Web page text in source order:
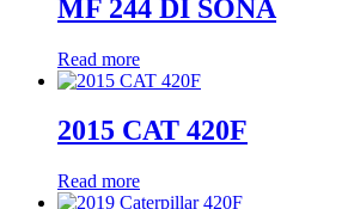
MF 244 DI SONA
Read more
2015 CAT 420F
Read more